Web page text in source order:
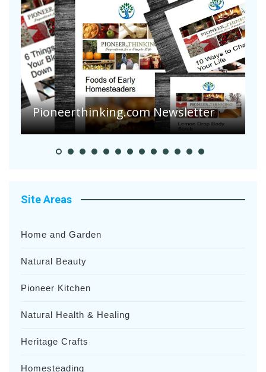
Are Your Tomatoes or Potatoes
Suffering Disease After Recent
Heavy Rainfalls?
Site Areas
Home and Garden
Natural Beauty
Pioneer Kitchen
Natural Health & Healing
Heritage Crafts
Homesteading